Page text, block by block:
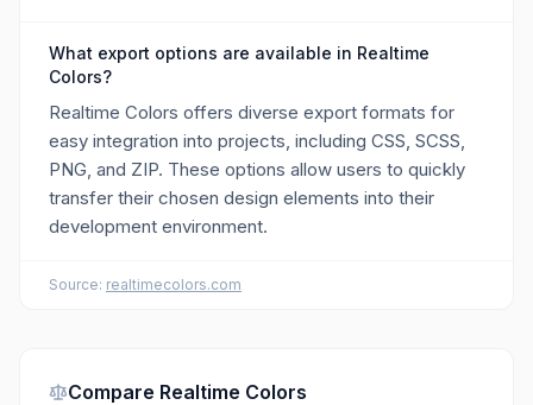
What export options are available in Realtime
Colors?
Realtime Colors offers diverse export formats for
easy integration into projects, including CSS, SCSS,
PNG, and ZIP. These options allow users to quickly
transfer their chosen design elements into their
development environment.
Source: realtimecolors.com
Compare Realtime Colors